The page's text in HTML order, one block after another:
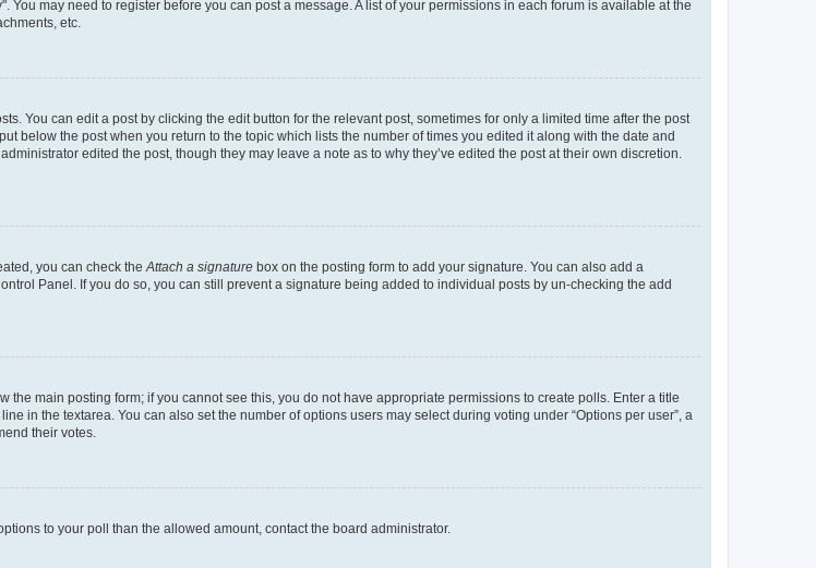
You may need to register before you can post a message. A list of your permissions in each forum is available at the
etc.
You can edit a post by clicking the edit button for the relevant post, sometimes for only a limited time after the post
below the post when you return to the topic which lists the number of times you edited it along with the date and
edited the post, though they may leave a note as to why they’ve edited the post at their own discretion.
you can check the Attach a signature box on the posting form to add your signature. You can also add a
Panel. If you do so, you can still prevent a signature being added to individual posts by un-checking the add
the main posting form; if you cannot see this, you do not have appropriate permissions to create polls. Enter a title
in the textarea. You can also set the number of options users may select during voting under “Options per user”, a
their votes.
to your poll than the allowed amount, contact the board administrator.